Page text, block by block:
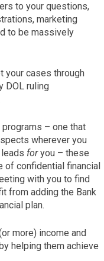
to your questions,
marketing
to be massively
your cases through
DOL ruling
– one that
wherever you
foryou – these
of confidential financial
with you to find
from adding the Bank
plan.
more) income and
helping them achieve